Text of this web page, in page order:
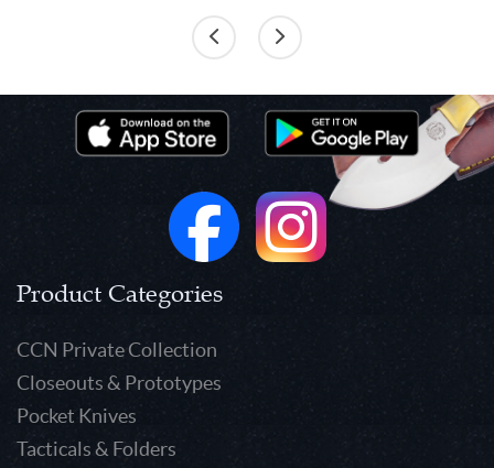
Product Categories
CCN Private Collection
Closeouts & Prototypes
Pocket Knives
Tacticals & Folders